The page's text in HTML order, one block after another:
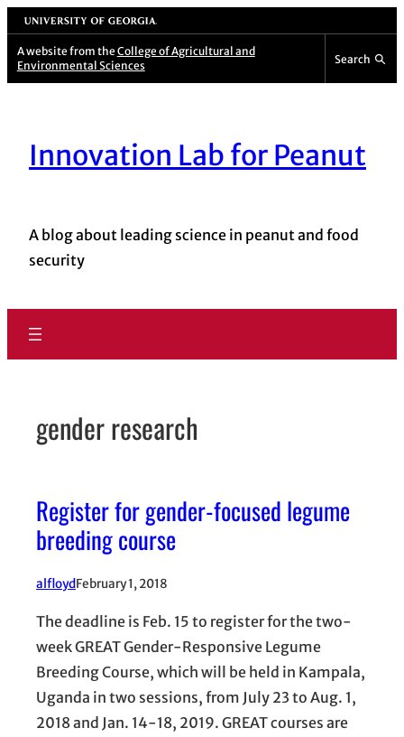
Skip
to
content
University of Georgia
A website from the College of Agricultural and
Environmental Sciences
Search
Innovation Lab for Peanut
A blog about leading science in peanut and food
security
gender research
Register for gender-focused legume
breeding course
alfloydFebruary 1, 2018
The deadline is Feb. 15 to register for the two-
week GREAT Gender-Responsive Legume
Breeding Course, which will be held in Kampala,
Uganda in two sessions, from July 23 to Aug. 1,
2018 and Jan. 14-18, 2019. GREAT courses are